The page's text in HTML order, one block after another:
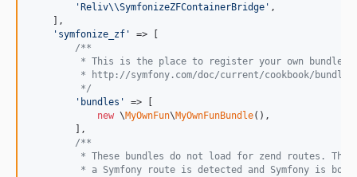
' Reliv\\SymfonizeZFContainerBridge ' ,
    ],
' symfonize_zf '
=> [
/**
* This is the place to register your own
* http://symfony.com/doc/current/cookbook/
         */
' bundles '
=> [
new \MyOwnFun\MyOwnFunBundle(),
        ],
/**
* These bundles do not load for zend routes.
* a Symfony route is detected and Symfony is